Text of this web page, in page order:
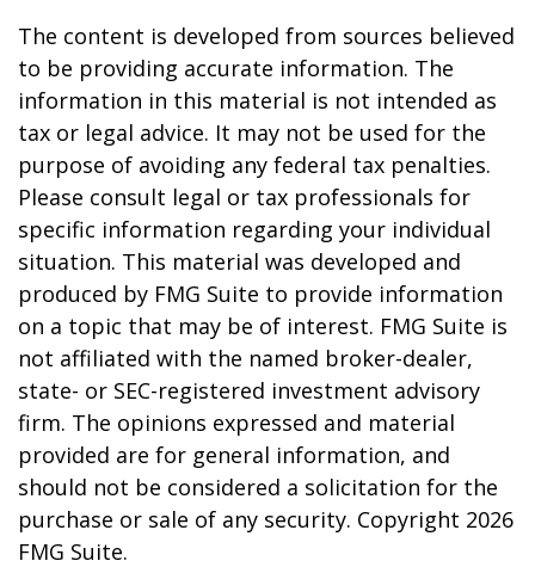
The content is developed from sources believed
to be providing accurate information. The
information in this material is not intended as
tax or legal advice. It may not be used for the
purpose of avoiding any federal tax penalties.
Please consult legal or tax professionals for
specific information regarding your individual
situation. This material was developed and
produced by FMG Suite to provide information
on a topic that may be of interest. FMG Suite is
not affiliated with the named broker-dealer,
state- or SEC-registered investment advisory
firm. The opinions expressed and material
provided are for general information, and
should not be considered a solicitation for the
purchase or sale of any security. Copyright 2026
FMG Suite.